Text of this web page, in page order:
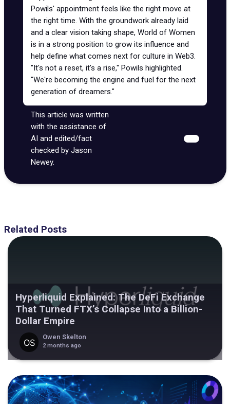
Powils' appointment feels like the right move at
the right time. With the groundwork already laid
and a clear vision taking shape, World of Women
is in a strong position to grow its influence and
help define what comes next for culture in Web3.
"It's not a reset, it's a rise," Powils highlighted.
"We're becoming the engine and fuel for the next
generation of dreamers."
This article was written
with the assistance of
AI and edited/fact
checked by Jason
Newey.
Related Posts
Hyperliquid Explained: The DeFi Exchange
That Turned FTX’s Collapse Into a Billion-
Dollar Empire
Owen Skelton
2 months ago